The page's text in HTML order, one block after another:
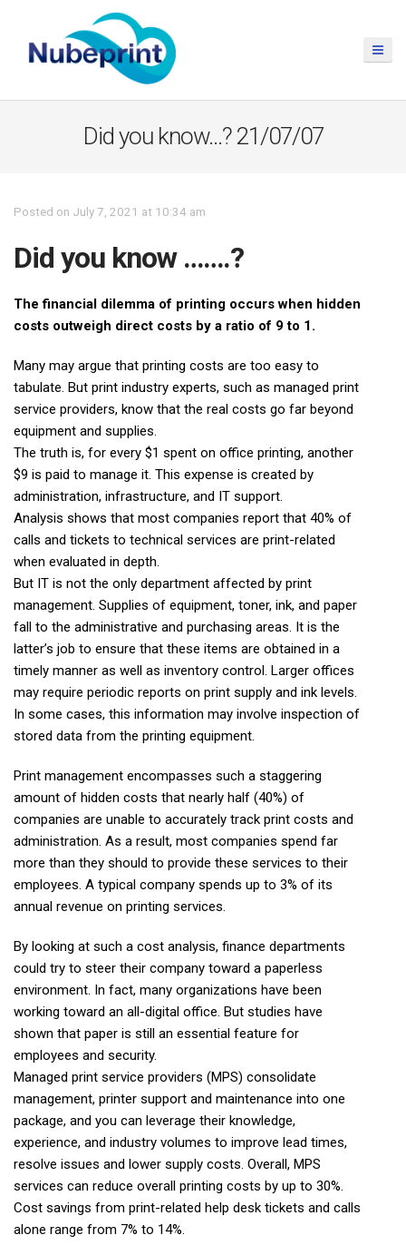
Did you know…? 21/07/07
Posted on July 7, 2021 at 10:34 am
Did you know …….?
The financial dilemma of printing occurs when hidden
costs outweigh direct costs by a ratio of 9 to 1.
Many may argue that printing costs are too easy to
tabulate. But print industry experts, such as managed print
service providers, know that the real costs go far beyond
equipment and supplies.
The truth is, for every $1 spent on office printing, another
$9 is paid to manage it. This expense is created by
administration, infrastructure, and IT support.
Analysis shows that most companies report that 40% of
calls and tickets to technical services are print-related
when evaluated in depth.
But IT is not the only department affected by print
management. Supplies of equipment, toner, ink, and paper
fall to the administrative and purchasing areas. It is the
latter’s job to ensure that these items are obtained in a
timely manner as well as inventory control. Larger offices
may require periodic reports on print supply and ink levels.
In some cases, this information may involve inspection of
stored data from the printing equipment.
Print management encompasses such a staggering
amount of hidden costs that nearly half (40%) of
companies are unable to accurately track print costs and
administration. As a result, most companies spend far
more than they should to provide these services to their
employees. A typical company spends up to 3% of its
annual revenue on printing services.
By looking at such a cost analysis, finance departments
could try to steer their company toward a paperless
environment. In fact, many organizations have been
working toward an all-digital office. But studies have
shown that paper is still an essential feature for
employees and security.
Managed print service providers (MPS) consolidate
management, printer support and maintenance into one
package, and you can leverage their knowledge,
experience, and industry volumes to improve lead times,
resolve issues and lower supply costs. Overall, MPS
services can reduce overall printing costs by up to 30%.
Cost savings from print-related help desk tickets and calls
alone range from 7% to 14%.